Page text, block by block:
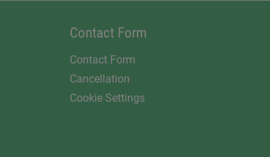
Contact Form
Contact Form
Cancellation
Cookie Settings